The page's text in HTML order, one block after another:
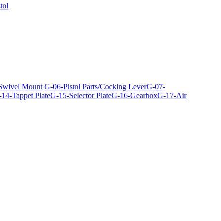
Mount G-06-Pistol Parts/Cocking LeverG-07-
Tappet PlateG-15-Selector PlateG-16-GearboxG-17-Air